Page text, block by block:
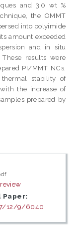
and 3.0 wt %
the OMMT
into polyimide
amount exceeded
and in situ
results were
PI/MMT NCs.
stability of
the increase of
prepared by
Paper:
12/9/6040